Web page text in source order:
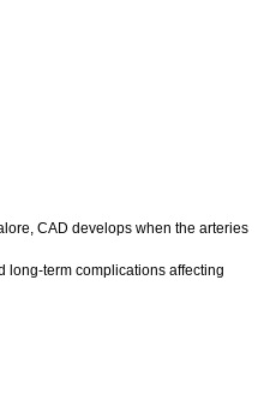
CAD develops when the arteries
long-term complications affecting